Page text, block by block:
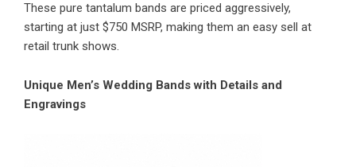
These pure tantalum bands are priced aggressively,
starting at just $750 MSRP, making them an easy sell at
retail trunk shows.
Unique Men’s Wedding Bands with Details and
Engravings